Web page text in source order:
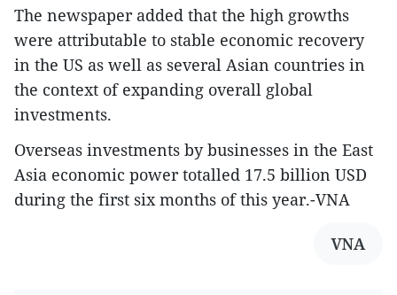
The newspaper added that the high growths
were attributable to stable economic recovery
in the US as well as several Asian countries in
the context of expanding overall global
investments.
Overseas investments by businesses in the East
Asia economic power totalled 17.5 billion USD
during the first six months of this year.-VNA
VNA